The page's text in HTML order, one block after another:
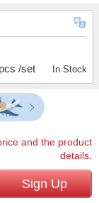
/set In Stock
and the product
details.
Sign Up